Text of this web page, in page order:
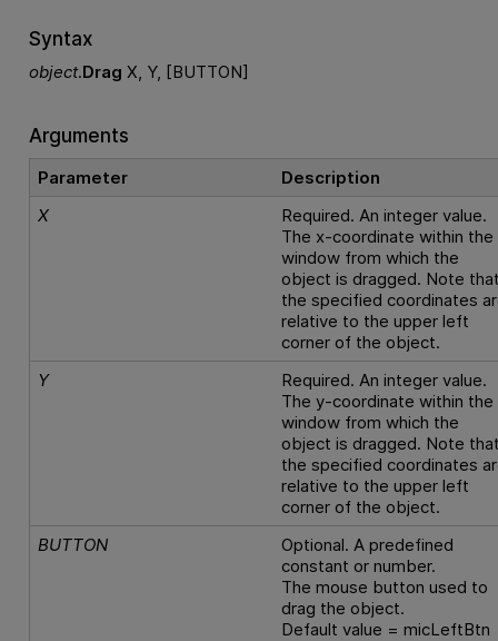
Syntax
object.Drag X, Y, [BUTTON]
Arguments
Parameter
Description
X
Required. An integer value.
The x-coordinate within the
window from which the
object is dragged. Note
the specified coordinates
relative to the upper left
corner of the object.
Y
Required. An integer value.
The y-coordinate within the
window from which the
object is dragged. Note
the specified coordinates
relative to the upper left
corner of the object.
BUTTON
Optional. A predefined
constant or number.
The mouse button used to
drag the object.
Default value = micLeftBtn